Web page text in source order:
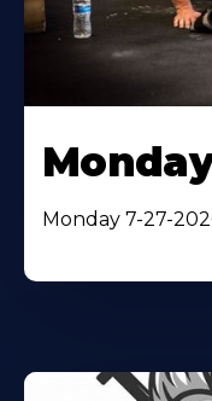
Monday 7-27-